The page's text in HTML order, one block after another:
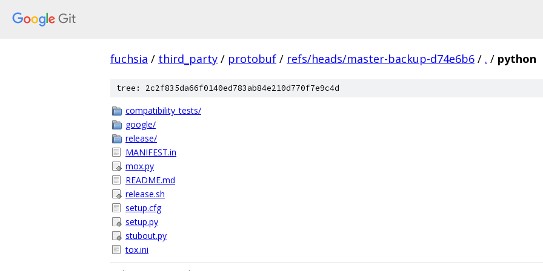
fuchsia / third_party / protobuf / refs/heads/master-backup-d74e6b6 / . / python
tree: 2c2f835da66f0140ed783ab84e210d770f7e9c4d
compatibility_tests/
google/
release/
MANIFEST.in
mox.py
README.md
release.sh
setup.cfg
setup.py
stubout.py
tox.ini